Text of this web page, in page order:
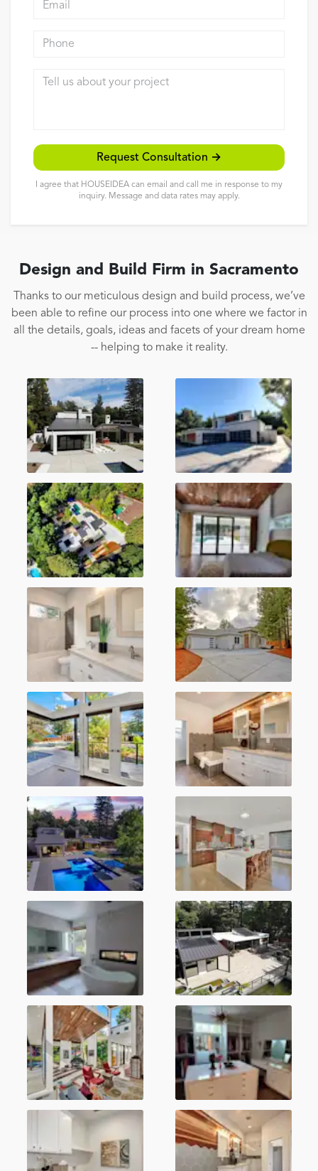
Contact
Request Consultation →
I agree that HOUSEIDEA can email and call me in response to my
inquiry. Message and data rates may apply.
Design and Build Firm in Sacramento
Thanks to our meticulous design and build process, we’ve
been able to refine our process into one where we factor in
all the details, goals, ideas and facets of your dream home
-- helping to make it reality.